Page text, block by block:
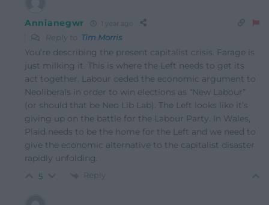
Annianegwr
Reply to Tim Morris
You’re describing the present capitalist crisis. Farage is
just milking it. This is where the Left needs to get its
act together. Labour ceded the economic argument to
Neoliberals in order to win elections as “New Labour”
(or should that be Neo Lib Lab). The Left looks like it’s
giving up on the battle for the Labour Party. In Wales,
Plaid needs to be the home for the Left and we need to
give the economic alternative to the capitalist disaster
rapidly unfolding.
5 Reply